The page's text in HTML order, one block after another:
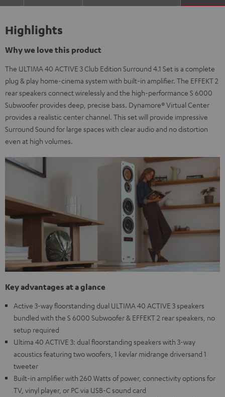
blackblack
Highlights
Why we love this product
The ULTIMA 40 ACTIVE 3 Club Edition Surround 4.1 Set is a complete
plug & play home-cinema system with built-in amplifier. The EFFEKT 2
rear speakers connect wirelessly and the high-performance S 6000
Subwoofer provides deep, precise bass. Dynamore® Virtual Center
provides a realistic center channel. This set will provide impressive
Surround Sound for large spaces with clear audio and no distortion
even at high volumes.
Key advantages at a glance
Active 3-way floorstanding dual ULTIMA 40 ACTIVE 3 speakers
bundled with the S 6000 Subwoofer & EFFEKT 2 rear speakers, no
setup required
Ultima 40 ACTIVE 3: dual floorstanding speakers with 3-way
acoustics featuring two woofers, 1 kevlar midrange driversand 1
tweeter
Built-in amplifier with 260 Watts of power, connectivity options for
TV, vinyl player, or PC via USB-C sound card